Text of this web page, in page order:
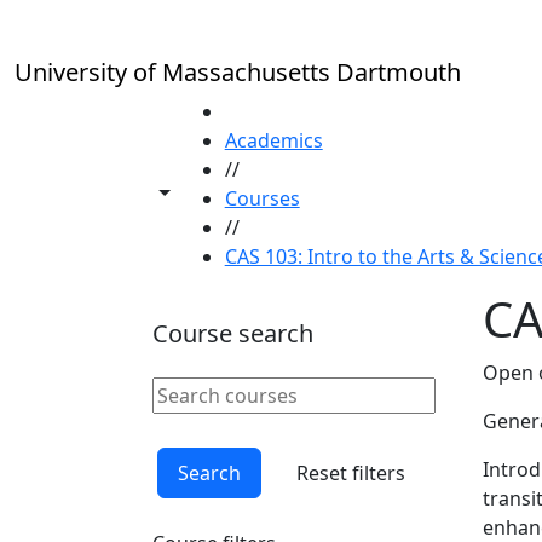
University of Massachusetts Dartmouth
Toggle share controls
Academics
//
Courses
//
CAS 103: Intro to the Arts &
Course search
Search courses
Clear
Search Reset filters
Open